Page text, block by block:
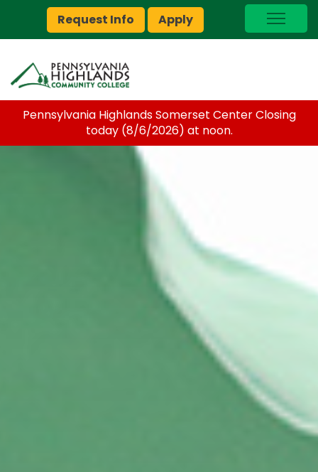
Request Info Apply
I Am A…
myPEAK
Brightspace
Foundation
Pennsylvania Highlands Somerset Center Closing
today (8/6/2026) at noon.